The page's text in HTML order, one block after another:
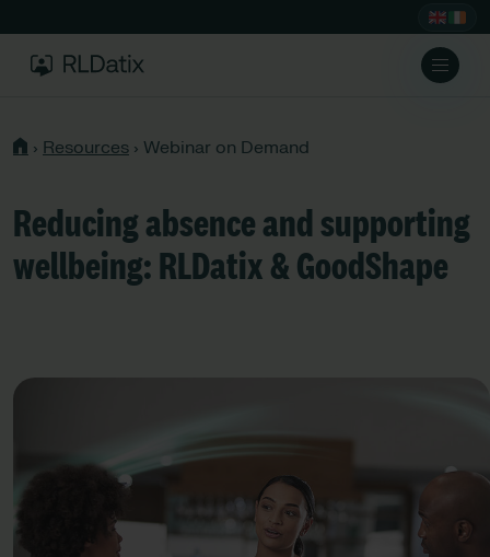
› Resources › Webinar on Demand
Reducing absence and supporting
wellbeing: RLDatix & GoodShape